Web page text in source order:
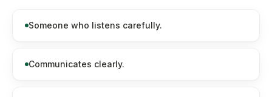
Someone who listens carefully.
Communicates clearly.